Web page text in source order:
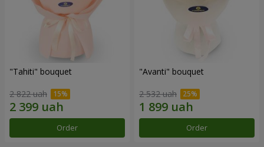
"Tahiti" bouquet
2 822 uah
Order
"Avanti" bouquet
2 532 uah
Order